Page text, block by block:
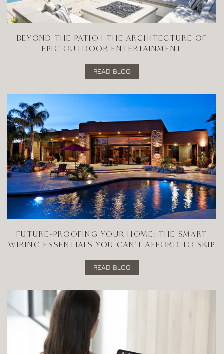
BEYOND THE PATIO | THE ARCHITECTURE OF
EPIC OUTDOOR ENTERTAINMENT
READ BLOG
FUTURE-PROOFING YOUR HOME: THE SMART
WIRING ESSENTIALS YOU CAN'T AFFORD TO SKIP
READ BLOG